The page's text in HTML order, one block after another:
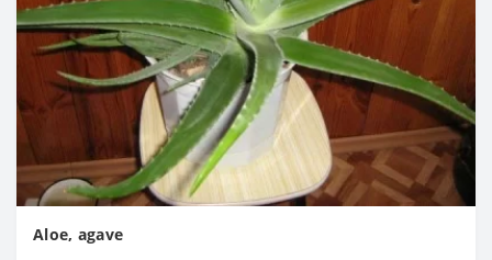
Aloe, agave